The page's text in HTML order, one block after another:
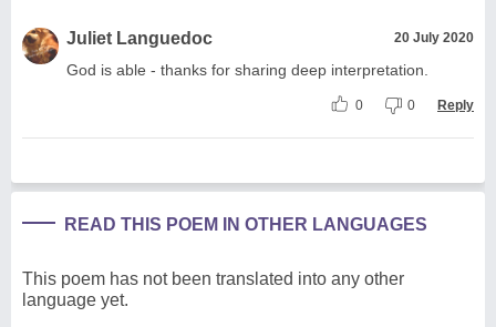
Juliet Languedoc 20 July 2020
God is able - thanks for sharing deep interpretation.
0 0 Reply
READ THIS POEM IN OTHER LANGUAGES
This poem has not been translated into any other
language yet.